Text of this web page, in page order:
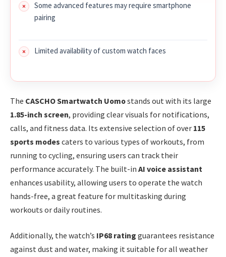
Some advanced features may require smartphone
pairing
Limited availability of custom watch faces
The CASCHO Smartwatch Uomostands out with its large
1.85-inch screen, providing clear visuals for notifications,
calls, and fitness data. Its extensive selection of over 115
sports modes caters to various types of workouts, from
running to cycling, ensuring users can track their
performance accurately. The built-in AI voice assistant
enhances usability, allowing users to operate the watch
hands-free, a great feature for multitasking during
workouts or daily routines.
Additionally, the watch’s IP68 rating guarantees resistance
against dust and water, making it suitable for all weather